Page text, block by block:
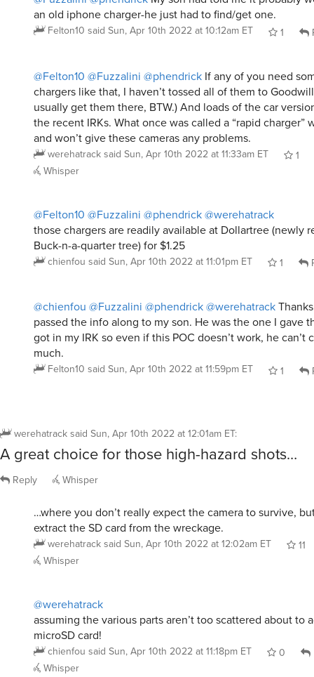
an old iphone charger-he just had to find/get one.
Felton10 said Sun, Apr 10th 2022 at 10:12am ET 1
@Felton10 @Fuzzalini @phendrick If any of you need
chargers like that, I haven’t tossed all of them to
usually get them there, BTW.) And loads of the car
the recent IRKs. What once was called a “rapid charger”
and won’t give these cameras any problems.
werehatrack said Sun, Apr 10th 2022 at 11:33am ET
1
Whisper
@Felton10 @Fuzzalini @phendrick@werehatrack
those chargers are readily available at Dollartree (newly
Buck-n-a-quarter tree) for $1.25
chienfou said Sun, Apr 10th 2022 at 11:01pm ET 1
@chienfou @Fuzzalini @phendrick@werehatrack
passed the info along to my son. He was the one I gave
got in my IRK so even if this POC doesn’t work, he can’t
much.
Felton10 said Sun, Apr 10th 2022 at 11:59pm ET 1
werehatrack said Sun, Apr 10th 2022 at 12:01am ET:
A great choice for those high-hazard shots…
Reply Whisper
…where you don’t really expect the camera to survive,
extract the SD card from the wreckage.
werehatrack said Sun, Apr 10th 2022 at 12:02am ET
11
Whisper
@werehatrack
assuming the various parts aren’t too scattered about to
microSD card!
chienfou said Sun, Apr 10th 2022 at 11:18pm ET 0
Whisper